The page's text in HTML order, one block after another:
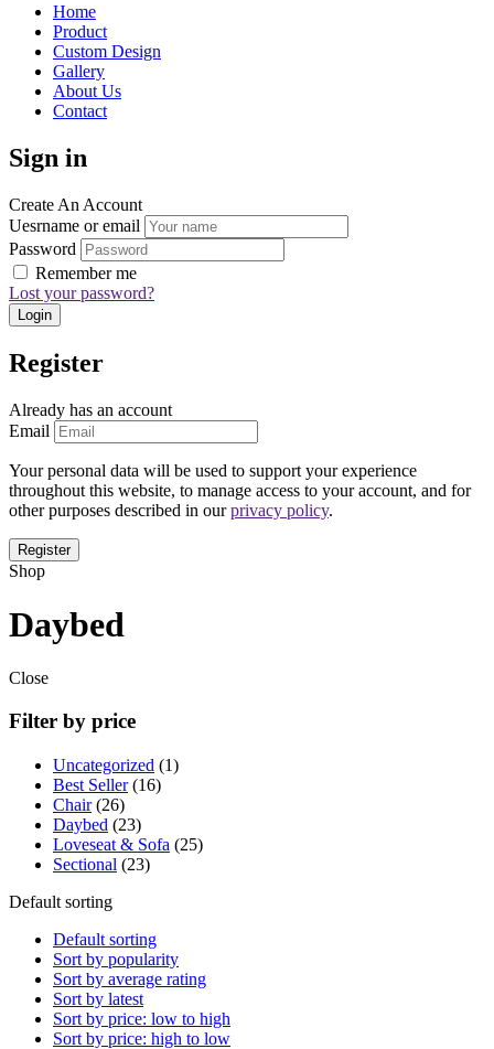
Home
Product
Custom Design
Gallery
About Us
Contact
Sign in
Create An Account
Uesrname or email
Password
Remember me
Lost your password?
Register
Already has an account
Email
Your personal data will be used to support your experience
throughout this website, to manage access to your account, and for
other purposes described in ourprivacy policy.
Shop
Daybed
Close
Filter by price
Uncategorized
1
Best Seller 16
Chair 26
Daybed
23
Loveseat & Sofa
25
Sectional
23
Default sorting
Default sorting
Sort by popularity
Sort by average rating
Sort by latest
Sort by price: low to high
Sort by price: high to low